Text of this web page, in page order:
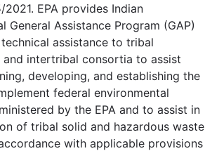
EPA provides Indian
General Assistance Program (GAP)
assistance to tribal
and intertribal consortia to assist
developing, and establishing the
federal environmental
by the EPA and to assist in
of tribal solid and hazardous waste
with applicable provisions